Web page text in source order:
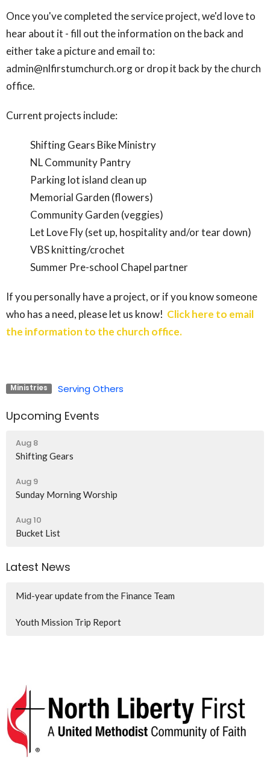
Once you've completed the service project, we'd love to
hear about it - fill out the information on the back and
either take a picture and email to:
admin@nlfirstumchurch.org or drop it back by the church
office.
Current projects include:
Shifting Gears Bike Ministry
NL Community Pantry
Parking lot island clean up
Memorial Garden (flowers)
Community Garden (veggies)
Let Love Fly (set up, hospitality and/or tear down)
VBS knitting/crochet
Summer Pre-school Chapel partner
If you personally have a project, or if you know someone
who has a need, please let us know! Click here to email
the information to the church office.
Ministries Serving Others
Upcoming Events
Aug 8
Shifting Gears
Aug 9
Sunday Morning Worship
Aug 10
Bucket List
Latest News
Mid-year update from the Finance Team
Youth Mission Trip Report